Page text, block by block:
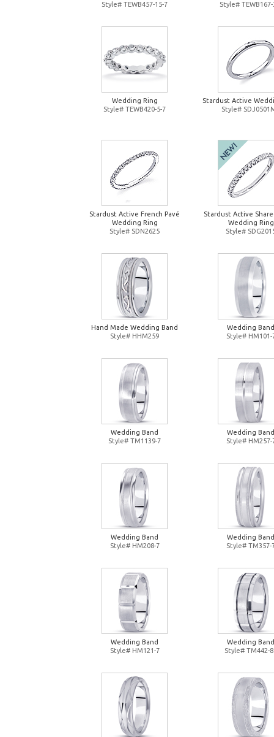
Style# TEWB457-15-7
Style# TEWB167-
Wedding Ring
Style# TEWB420-5-7
Stardust Active
Style#
Stardust Active French Pavé
Wedding Ring
Style# SDN2625
Stardust Active
Wedding Ring
Style#
Hand Made Wedding Band
Style# HHM259
Wedding Band
Style# HM101-
Wedding Band
Style# TM1139-7
Wedding Band
Style# HM257-
Wedding Band
Style# HM208-7
Wedding Band
Style# TM357-
Wedding Band
Style# HM121-7
Wedding Band
Style# TM442-